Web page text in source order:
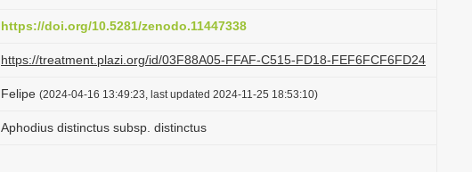
https://doi.org/10.5281/zenodo.11447338
https://treatment.plazi.org/id/03F88A05-FFAF-C515-FD18-FEF6FCF6FD24
Felipe (2024-04-16 13:49:23, last updated 2024-11-25 18:53:10)
Aphodius distinctus subsp. distinctus